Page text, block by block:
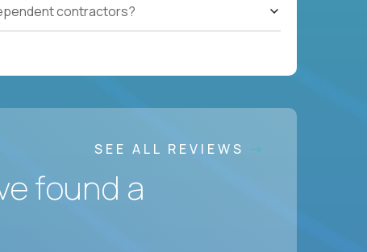
contractors?
SEE ALL REVIEWS
found a